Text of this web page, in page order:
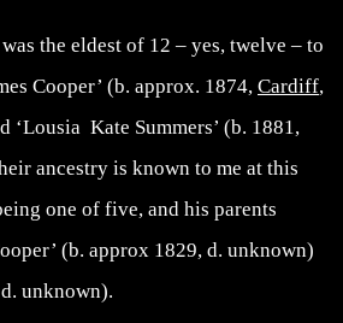
the eldest of 12 – yes, twelve – to
Cooper’ (b. approx. 1874, Cardiff,
‘Lousia Kate Summers’ (b. 1881,
ancestry is known to me at this
one of five, and his parents
(b. approx 1829, d. unknown)
unknown).